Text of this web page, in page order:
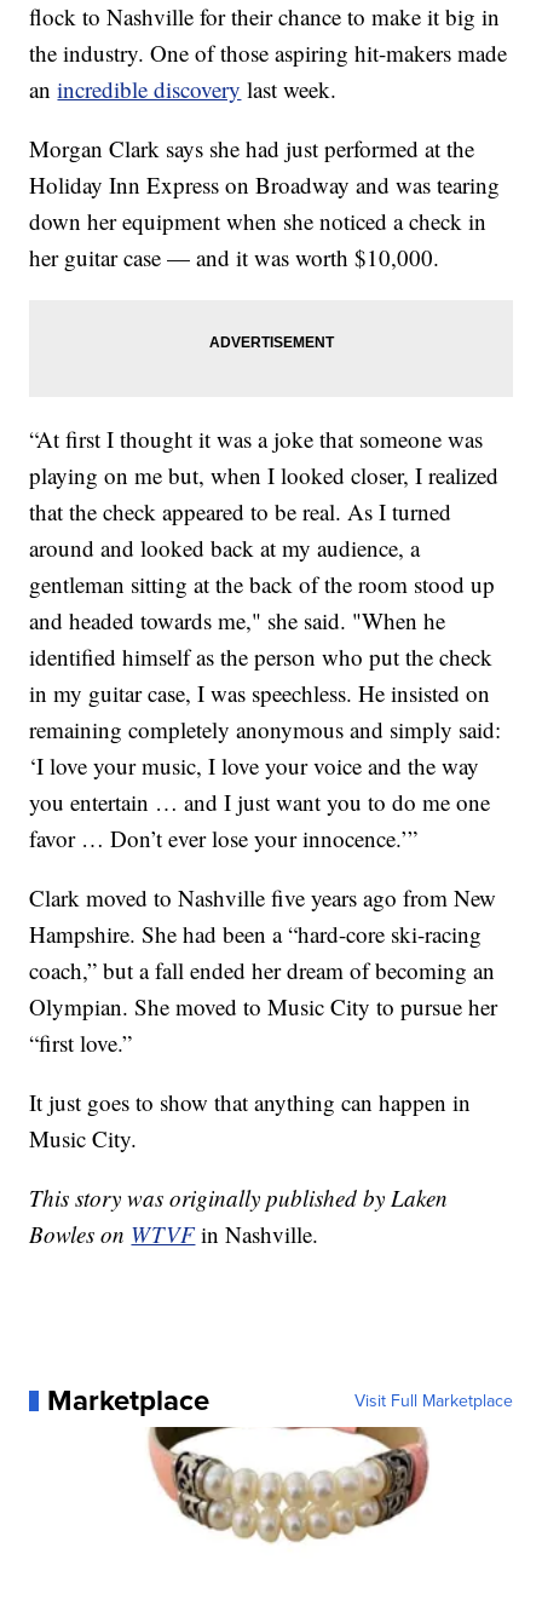
flock to Nashville for their chance to make it big in
the industry. One of those aspiring hit-makers made
anincredible discovery last week.
Morgan Clark says she had just performed at the
Holiday Inn Express on Broadway and was tearing
down her equipment when she noticed a check in
her guitar case — and it was worth $10,000.
“At first I thought it was a joke that someone was
playing on me but, when I looked closer, I realized
that the check appeared to be real. As I turned
around and looked back at my audience, a
gentleman sitting at the back of the room stood up
and headed towards me," she said. "When he
identified himself as the person who put the check
in my guitar case, I was speechless. He insisted on
remaining completely anonymous and simply said:
‘I love your music, I love your voice and the way
you entertain … and I just want you to do me one
favor … Don’t ever lose your innocence.’”
Clark moved to Nashville five years ago from New
Hampshire. She had been a “hard-core ski-racing
coach,” but a fall ended her dream of becoming an
Olympian. She moved to Music City to pursue her
“first love.”
It just goes to show that anything can happen in
Music City.
This story was originally published by Laken
Bowles on WTVF in Nashville.
Marketplace Visit Full Marketplace